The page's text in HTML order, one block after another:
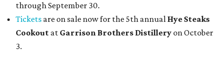
through September 30.
Tickets are on sale now for the 5th annual Hye Steaks
Cookout at Garrison Brothers Distillery on October
3.